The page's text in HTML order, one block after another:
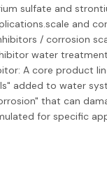
sulfate and
and
/ corrosion
water
A core product
added to water
that can
for specific